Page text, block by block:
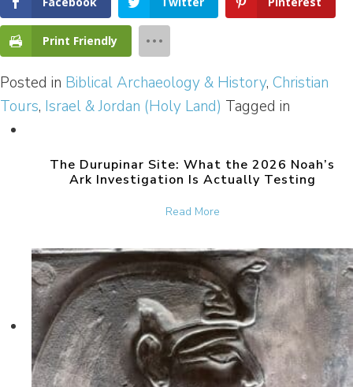
Print Friendly
Posted in Biblical Archaeology & History, Christian
Tours, Israel & Jordan (Holy Land) Tagged in
The Durupinar Site: What the 2026 Noah’s
Ark Investigation Is Actually Testing
Read Moreabout The Durupinar Site: